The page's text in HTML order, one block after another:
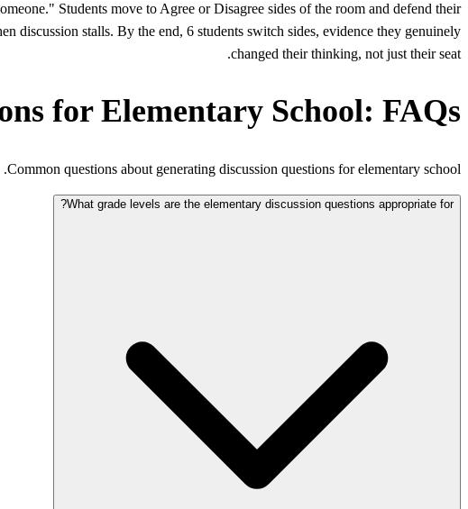
Students move to Agree or Disagree sides of the room and defend their
discussion stalls. By the end, 6 students switch sides, evidence they genuinely
changed their thinking, not just their seat.
for Elementary School: FAQs
Common questions about generating discussion questions for elementary school.
What grade levels are the elementary discussion questions appropriate for?